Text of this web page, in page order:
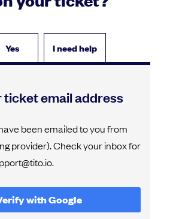
Yes I need help
ticket email address
been emailed to you from
provider). Check your inbox for
withGoogle